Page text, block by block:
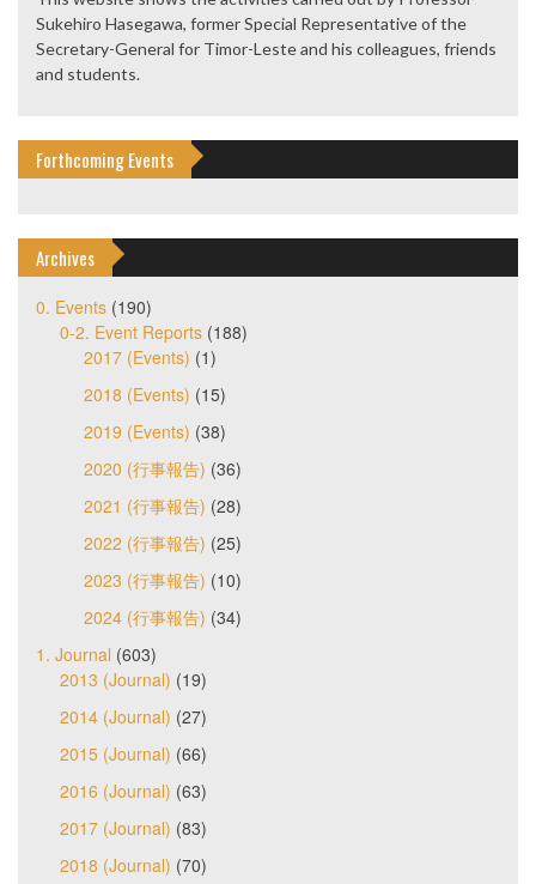
Sukehiro Hasegawa, former Special Representative of the
Secretary-General for Timor-Leste and his colleagues, friends
and students.
Forthcoming Events
Archives
0. Events (190)
0-2. Event Reports (188)
2017 (Events) (1)
2018 (Events) (15)
2019 (Events) (38)
2020 (行事報告) (36)
2021 (行事報告) (28)
2022 (行事報告) (25)
2023 (行事報告) (10)
2024 (行事報告) (34)
1. Journal (603)
2013 (Journal) (19)
2014 (Journal) (27)
2015 (Journal) (66)
2016 (Journal) (63)
2017 (Journal) (83)
2018 (Journal) (70)